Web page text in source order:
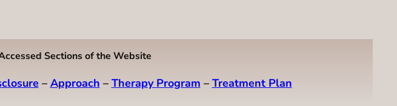
Sections of the Website
– Approach – Therapy Program – Treatment Plan